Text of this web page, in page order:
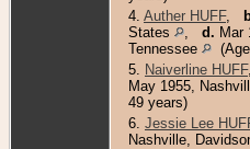
4. Auther HUFF,
States
d. Mar
Tennessee
5.
Naiverline HUFF
May 1955,
49 years)
6. Jessie Lee
Nashville,